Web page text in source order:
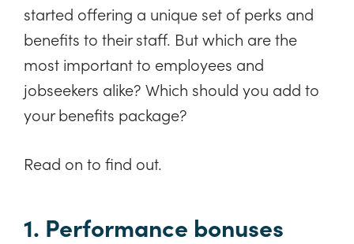
started offering a unique set of perks and
benefits to their staff. But which are the
most important to employees and
jobseekers alike? Which should you add to
your benefits package?
Read on to find out.
1. Performance bonuses